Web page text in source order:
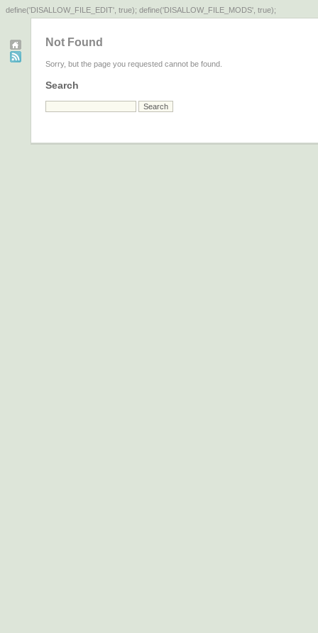
define('DISALLOW_FILE_EDIT', true); define('DISALLOW_FILE_MODS', true);
Not Found
Sorry, but the page you requested cannot be found.
Search